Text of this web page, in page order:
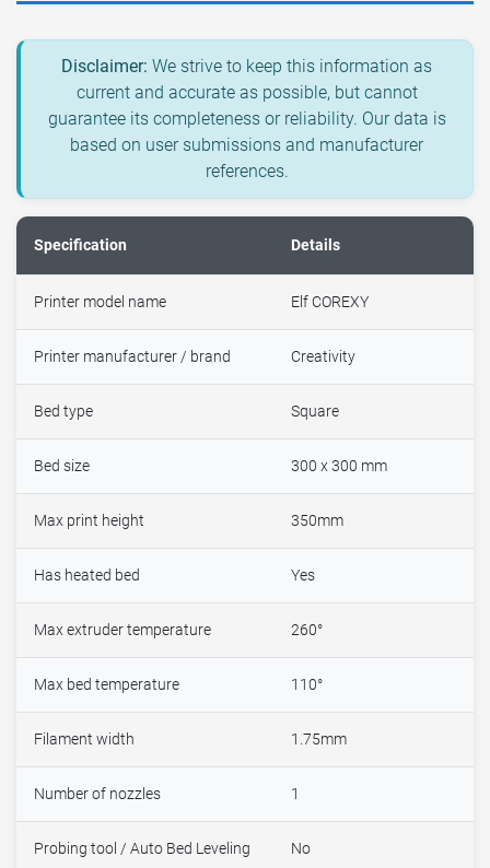
Disclaimer: We strive to keep this information as
current and accurate as possible, but cannot
guarantee its completeness or reliability. Our data is
based on user submissions and manufacturer
references.
Specification Details
Printer model name Elf COREXY
Printer manufacturer / brand Creativity
Bed type Square
Bed size 300 x 300 mm
Max print height 350mm
Has heated bed Yes
Max extruder temperature 260°
Max bed temperature 110°
Filament width 1.75mm
Number of nozzles 1
Probing tool / Auto Bed Leveling No